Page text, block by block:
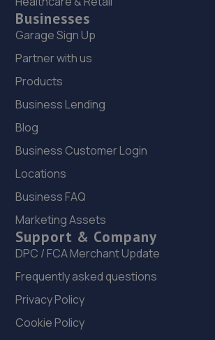
Businesses
Garage Sign Up
Partner with us
Products
Business Lending
Blog
Business Customer Login
Locations
Business FAQ
Marketing Assets
Support & Company
DPC / FCA Merchant Update
Frequently asked questions
Privacy Policy
Cookie Policy